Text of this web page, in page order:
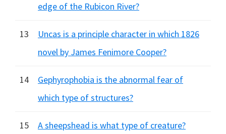
edge of the Rubicon River?
13
Uncas is a principle character in which 1826
novel by James Fenimore Cooper?
14
Gephyrophobia is the abnormal fear of
which type of structures?
15 A sheepshead is what type of creature?